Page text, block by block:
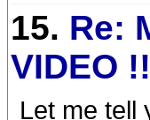
15. Re:
VIDEO
Let me tell